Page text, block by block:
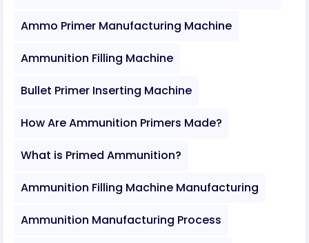
Ammo Primer Manufacturing Machine
Ammunition Filling Machine
Bullet Primer Inserting Machine
How Are Ammunition Primers Made?
What is Primed Ammunition?
Ammunition Filling Machine Manufacturing
Ammunition Manufacturing Process